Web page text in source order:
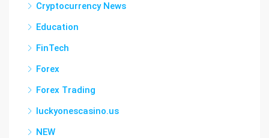
Cryptocurrency News
Education
FinTech
Forex
Forex Trading
luckyonescasino.us
NEW